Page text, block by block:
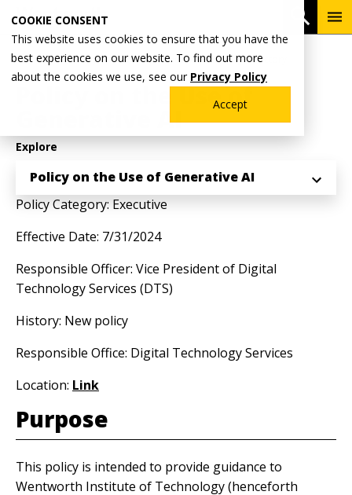
COOKIE CONSENT
This website uses cookies to ensure that you have the
best experience on our website. To find out more
about the cookies we use, see our Privacy Policy
Accept
main
content
Breadcrumb
Home Why Wentworth? Wentworth Policy Directory
Policy on the Use of
Generative AI
Explore
Policy on the Use of Generative AI
Policy Category: Executive
Effective Date: 7/31/2024
Responsible Officer: Vice President of Digital
Technology Services (DTS)
History: New policy
Responsible Office: Digital Technology Services
Location: Link
Purpose
This policy is intended to provide guidance to
Wentworth Institute of Technology (henceforth